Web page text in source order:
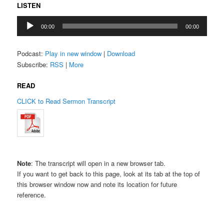
LISTEN
Audio
Player
00:00 00:00
Podcast: Play in new window | Download
Subscribe: RSS | More
READ
CLICK to Read Sermon Transcript
Note: The transcript will open in a new browser tab.
If you want to get back to this page, look at its tab at the top of
this browser window now and note its location for future
reference.